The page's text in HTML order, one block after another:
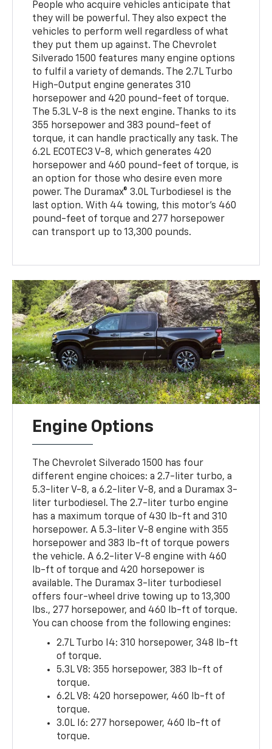
People who acquire vehicles anticipate that
they will be powerful. They also expect the
vehicles to perform well regardless of what
they put them up against. The Chevrolet
Silverado 1500 features many engine options
to fulfil a variety of demands. The 2.7L Turbo
High-Output engine generates 310
horsepower and 420 pound-feet of torque.
The 5.3L V-8 is the next engine. Thanks to its
355 horsepower and 383 pound-feet of
torque, it can handle practically any task. The
6.2L ECOTEC3 V-8, which generates 420
horsepower and 460 pound-feet of torque, is
an option for those who desire even more
power. The Duramax® 3.0L Turbodiesel is the
last option. With 44 towing, this motor's 460
pound-feet of torque and 277 horsepower
can transport up to 13,300 pounds.
Engine Options
The Chevrolet Silverado 1500 has four
different engine choices: a 2.7-liter turbo, a
5.3-liter V-8, a 6.2-liter V-8, and a Duramax 3-
liter turbodiesel. The 2.7-liter turbo engine
has a maximum torque of 430 lb-ft and 310
horsepower. A 5.3-liter V-8 engine with 355
horsepower and 383 lb-ft of torque powers
the vehicle. A 6.2-liter V-8 engine with 460
lb-ft of torque and 420 horsepower is
available. The Duramax 3-liter turbodiesel
offers four-wheel drive towing up to 13,300
lbs., 277 horsepower, and 460 lb-ft of torque.
You can choose from the following engines:
2.7L Turbo I4: 310 horsepower, 348 lb-ft
of torque.
5.3L V8: 355 horsepower, 383 lb-ft of
torque.
6.2L V8: 420 horsepower, 460 lb-ft of
torque.
3.0L I6: 277 horsepower, 460 lb-ft of
torque.